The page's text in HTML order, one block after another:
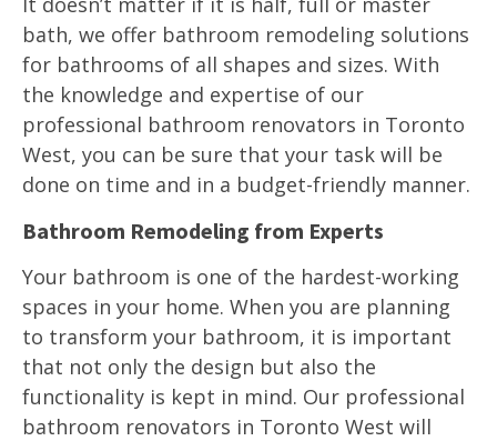
bath, we offer bathroom remodeling solutions
for bathrooms of all shapes and sizes. With
the knowledge and expertise of our
professional bathroom renovators in Toronto
West, you can be sure that your task will be
done on time and in a budget-friendly manner.
Bathroom Remodeling from Experts
Your bathroom is one of the hardest-working
spaces in your home. When you are planning
to transform your bathroom, it is important
that not only the design but also the
functionality is kept in mind. Our professional
bathroom renovators in Toronto West will